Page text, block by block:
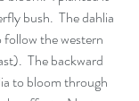
bush.  The dahlia
follow the western
The backward
to bloom through